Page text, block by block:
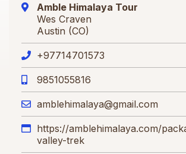
Amble Himalaya Tour
Wes Craven
Austin (CO)
+97714701573
9851055816
amblehimalaya@gmail.com
https://amblehimalaya.com/
valley-trek